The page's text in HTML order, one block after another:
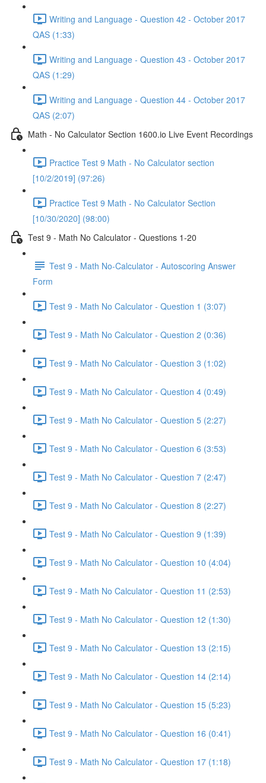
Writing and Language - Question 42 - October 2017
QAS (1:33)
Writing and Language - Question 43 - October 2017
QAS (1:29)
Writing and Language - Question 44 - October 2017
QAS (2:07)
Math - No Calculator Section 1600.io Live Event Recordings
Practice Test 9 Math - No Calculator section
[10/2/2019] (97:26)
Practice Test 9 Math - No Calculator Section
[10/30/2020] (98:00)
Test 9 - Math No Calculator - Questions 1-20
Test 9 - Math No-Calculator - Autoscoring Answer
Form
Test 9 - Math No Calculator - Question 1 (3:07)
Test 9 - Math No Calculator - Question 2 (0:36)
Test 9 - Math No Calculator - Question 3 (1:02)
Test 9 - Math No Calculator - Question 4 (0:49)
Test 9 - Math No Calculator - Question 5 (2:27)
Test 9 - Math No Calculator - Question 6 (3:53)
Test 9 - Math No Calculator - Question 7 (2:47)
Test 9 - Math No Calculator - Question 8 (2:27)
Test 9 - Math No Calculator - Question 9 (1:39)
Test 9 - Math No Calculator - Question 10 (4:04)
Test 9 - Math No Calculator - Question 11 (2:53)
Test 9 - Math No Calculator - Question 12 (1:30)
Test 9 - Math No Calculator - Question 13 (2:15)
Test 9 - Math No Calculator - Question 14 (2:14)
Test 9 - Math No Calculator - Question 15 (5:23)
Test 9 - Math No Calculator - Question 16 (0:41)
Test 9 - Math No Calculator - Question 17 (1:18)